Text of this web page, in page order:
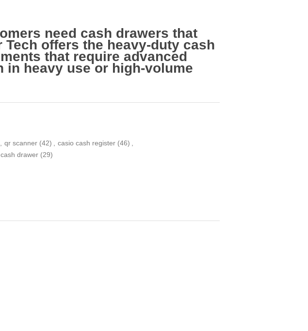
need cash drawers that
offers the heavy-duty cash
that require advanced
in heavy use or high-volume
qr scanner (42) casio cash register (46)
cash drawer (29)